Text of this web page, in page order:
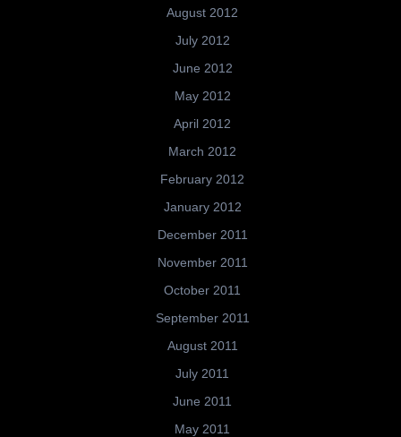
August 2012
July 2012
June 2012
May 2012
April 2012
March 2012
February 2012
January 2012
December 2011
November 2011
October 2011
September 2011
August 2011
July 2011
June 2011
May 2011